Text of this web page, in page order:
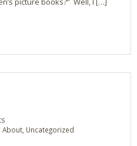
About, Uncategorized